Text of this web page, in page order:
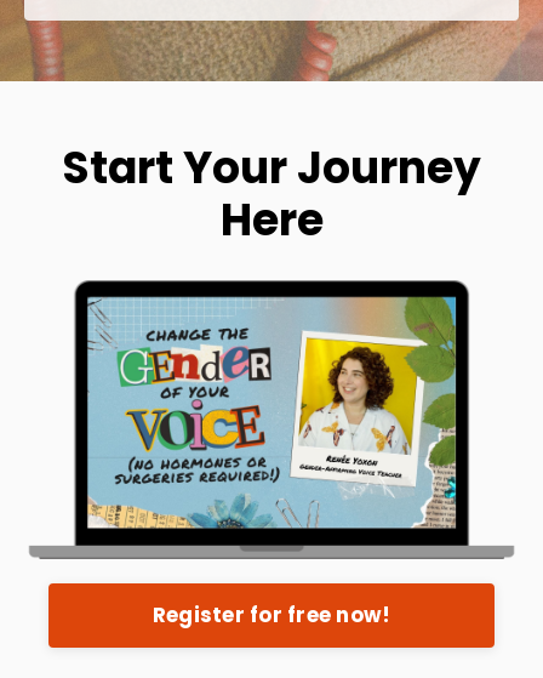
Start Your Journey
Here
Register for free now!